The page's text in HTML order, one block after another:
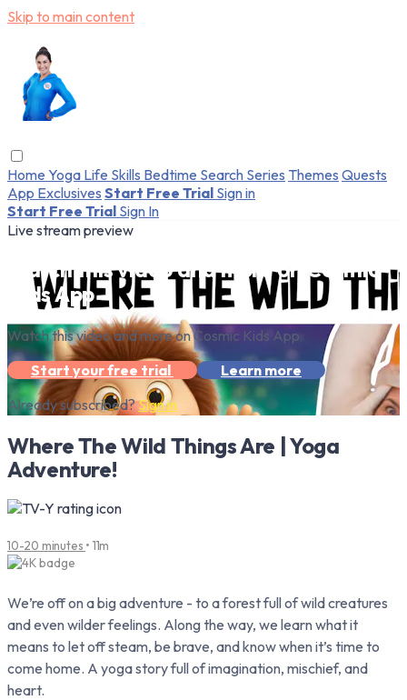
Skip to main content
Home Yoga Life Skills Bedtime Search Series Themes Quests
App Exclusives Start Free Trial Sign in
Start Free Trial Sign In
Live stream preview
Watch this video and more on Cosmic
Kids App
Watch this video and more on Cosmic Kids App
Start your free trial
Learn more
Already subscribed?Sign in
Where The Wild Things Are | Yoga
Adventure!
10-20 minutes • 11m
We’re off on a big adventure - to a forest full of wild creatures
and even wilder feelings. Along the way, we learn what it
means to let off steam, be brave, and know when it’s time to
come home. A yoga story full of imagination, mischief, and
heart.